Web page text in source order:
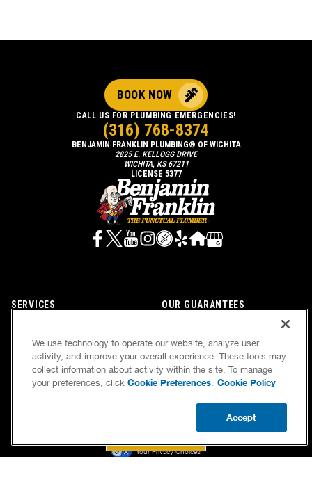
SERVICES
OWN A FRANCHISE
OUR GUARANTEES
NEWSLETTER
BENJAMIN FRANKLIN PLUMBING® OF WICHITA
2825 E. KELLOGG DRIVE
WICHITA, KS 67211
LICENSE 5377
BOOK NOW
CALL US FOR PLUMBING EMERGENCIES!
(316) 768-8374
If we’re not on time, we pay you $5.00 for each
minute we’re late, up to 60 minutes (or $300).
Your Privacy Choices
We use technology to operate our website, analyze user
activity, and improve your overall experience. These tools may
collect information about activity within the site. To manage
your preferences, click Cookie Preferences. Cookie Policy
Accept